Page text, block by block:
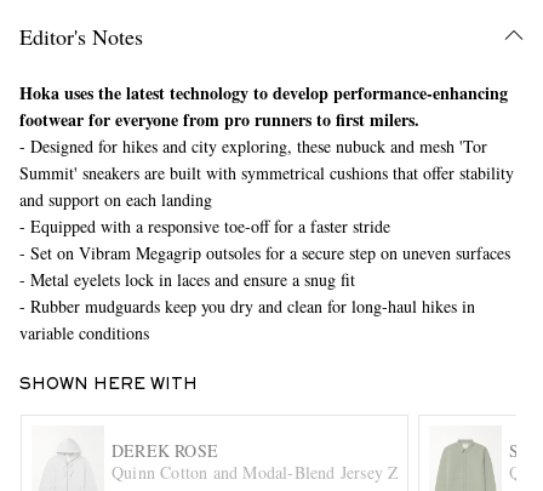
EXCLUSIVES
Editor's Notes
Hoka uses the latest technology to develop performance-enhancing
footwear for everyone from pro runners to first milers.
- Designed for hikes and city exploring, these nubuck and mesh 'Tor
Summit' sneakers are built with symmetrical cushions that offer stability
and support on each landing
- Equipped with a responsive toe-off for a faster stride
- Set on Vibram Megagrip outsoles for a secure step on uneven surfaces
- Metal eyelets lock in laces and ensure a snug fit
- Rubber mudguards keep you dry and clean for long-haul hikes in
variable conditions
SHOWN HERE WITH
DEREK ROSE
Quinn Cotton and Modal-Blend Jersey Zip-Up Hoodie